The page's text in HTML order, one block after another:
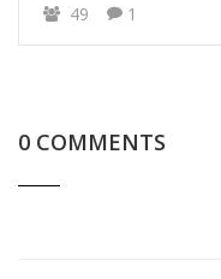
49 1
0 COMMENTS